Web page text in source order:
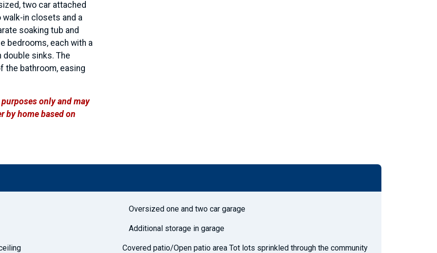
two car attached
in closets and a
soaking tub and
bedrooms, each with a
sinks. The
the bathroom, easing
only and may
by home based on
Oversized one and two car garage
Additional storage in garage
Covered patio/Open patio area Tot lots sprinkled through the community